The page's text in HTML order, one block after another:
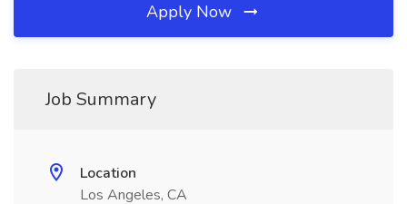
Apply Now
Job Summary
Location
Los Angeles, CA